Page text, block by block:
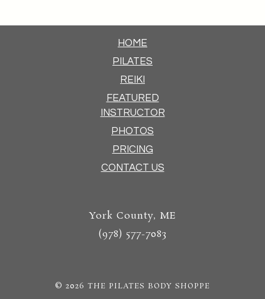
HOME
PILATES
REIKI
FEATURED
INSTRUCTOR
PHOTOS
PRICING
CONTACT US
York County, ME
(978) 577-7083
© 2026 THE PILATES BODY SHOPPE